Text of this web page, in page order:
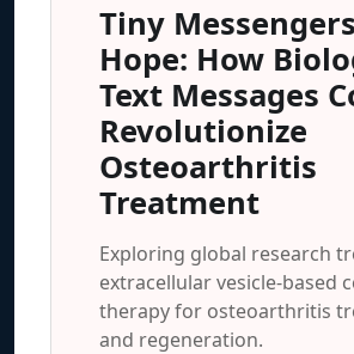
Tiny
Hope: How
Text Messages
Revolutionize
Osteoarthritis
Treatment
Exploring global research
extracellular vesicle-based
therapy for osteoarthritis
and regeneration.